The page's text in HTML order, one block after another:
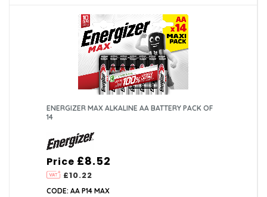
ENERGIZER MAX ALKALINE AA BATTERY PACK OF
14
Price
£10.22
£8.52
CODE: AA P14 MAX